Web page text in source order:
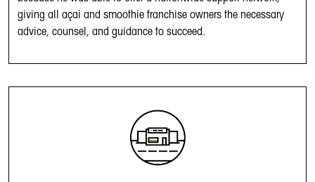
giving all açai and smoothie franchise owners the necessary
advice, counsel, and guidance to succeed.